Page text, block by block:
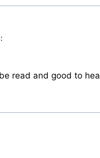
read and good to